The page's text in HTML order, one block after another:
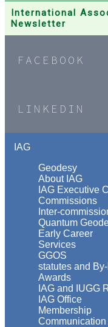
International
Newsletter
FACEBOOK
LINKEDIN
IAG
Geodesy
About IAG
IAG Executive
Commissions
Inter-
Quantum
Early Career
Services
GGOS
statutes and
Awards
IAG and IUGG
IAG Office
Membership